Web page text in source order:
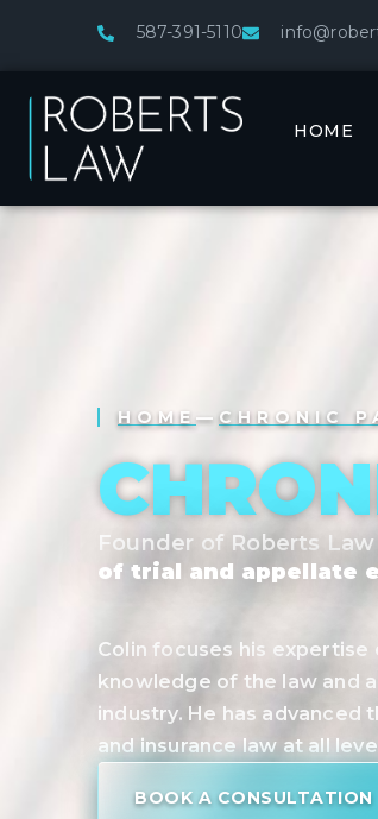
587-391-5110
HOME
HOME — CHRONIC
Founder of Roberts
of trial and appellate
Colin focuses his expertise
knowledge of the law and
industry. He has advanced
and insurance law at all
BOOK A CONSULTATION